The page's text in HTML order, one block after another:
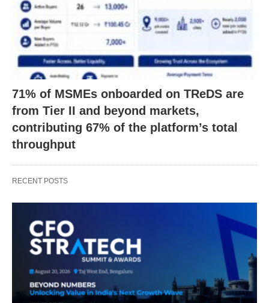
71% of MSMEs onboarded on TReDS are
from Tier II and beyond markets,
contributing 67% of the platform’s total
throughput
RECENT POSTS